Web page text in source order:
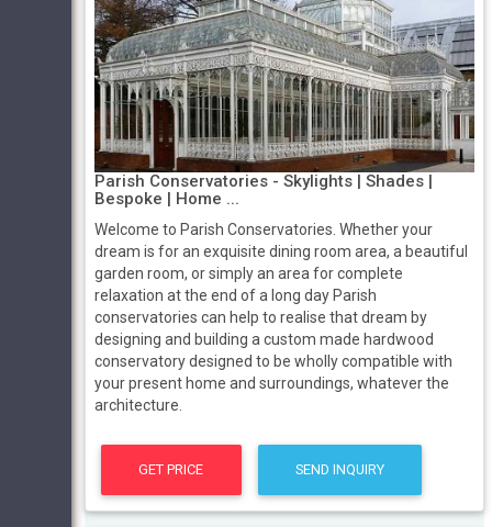
Parish Conservatories - Skylights | Shades |
Bespoke | Home ...
Welcome to Parish Conservatories. Whether your
dream is for an exquisite dining room area, a beautiful
garden room, or simply an area for complete
relaxation at the end of a long day Parish
conservatories can help to realise that dream by
designing and building a custom made hardwood
conservatory designed to be wholly compatible with
your present home and surroundings, whatever the
architecture.
GET PRICE SEND INQUIRY